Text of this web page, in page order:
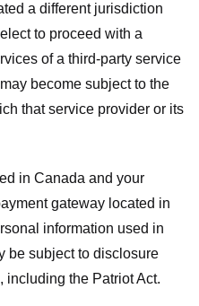
a different jurisdiction
to proceed with a
of a third-party service
become subject to the
that service provider or its
in Canada and your
gateway located in
information used in
be subject to disclosure
including the Patriot Act.